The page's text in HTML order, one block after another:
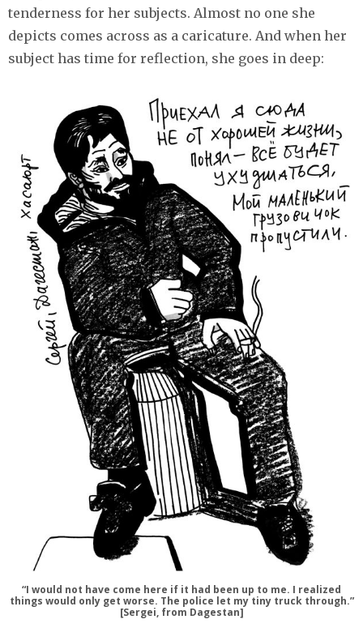
tenderness for her subjects. Almost no one she
depicts comes across as a caricature. And when her
subject has time for reflection, she goes in deep:
“I would not have come here if it had been up to me. I realized
things would only get worse. The police let my tiny truck through.”
[Sergei, from Dagestan]